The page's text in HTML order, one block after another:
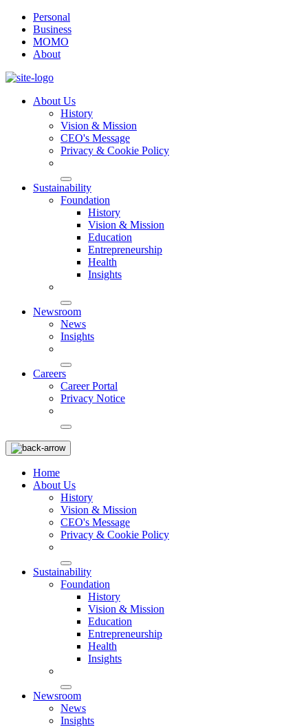
Personal
Business
MOMO
About
About Us
History
Vision & Mission
CEO's Message
Privacy & Cookie Policy
Sustainability
Foundation
History
Vision & Mission
Education
Entrepreneurship
Health
Insights
Newsroom
News
Insights
Careers
Career Portal
Privacy Notice
Home
About Us
History
Vision & Mission
CEO's Message
Privacy & Cookie Policy
Sustainability
Foundation
History
Vision & Mission
Education
Entrepreneurship
Health
Insights
Newsroom
News
Insights